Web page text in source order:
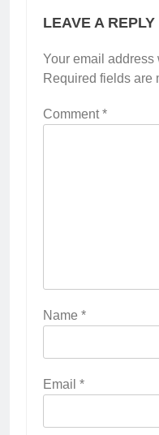
LEAVE A REPLY
Your email
Required fields are
Comment*
Name *
Email *